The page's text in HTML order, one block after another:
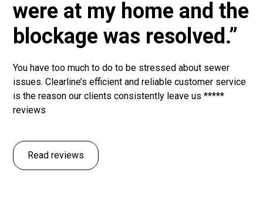
were at my home and the
blockage was resolved.”
You have too much to do to be stressed about sewer
issues. Clearline’s efficient and reliable customer service
is the reason our clients consistently leave us *****
reviews
Read reviews